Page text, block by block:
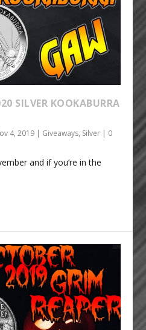
SILVER KOOKABURRA
4, 2019 | Giveaways, Silver | 0
and if you’re in the